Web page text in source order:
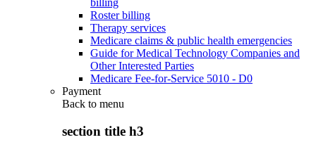
billing
Roster billing
Therapy services
Medicare claims & public health emergencies
Guide for Medical Technology Companies and
Other Interested Parties
Medicare Fee-for-Service 5010 - D0
Payment
Back to menu
section title h3